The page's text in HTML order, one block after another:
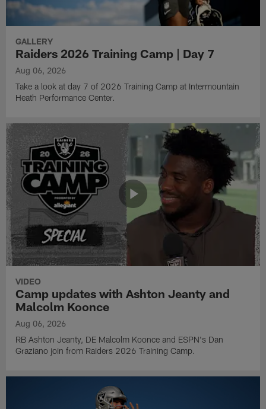
GALLERY
Raiders 2026 Training Camp | Day 7
Aug 06, 2026
Take a look at day 7 of 2026 Training Camp at Intermountain
Heath Performance Center.
VIDEO
Camp updates with Ashton Jeanty and
Malcolm Koonce
Aug 06, 2026
RB Ashton Jeanty, DE Malcolm Koonce and ESPN's Dan
Graziano join from Raiders 2026 Training Camp.